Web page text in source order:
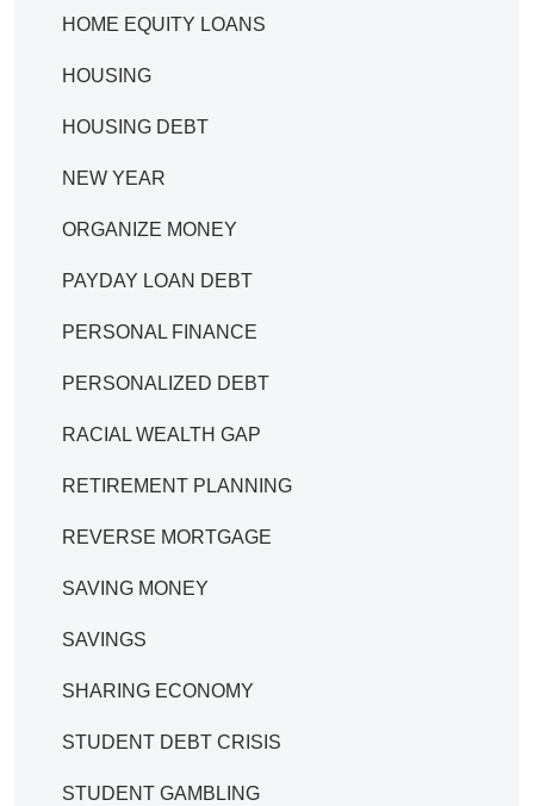
HOME EQUITY LOANS
HOUSING
HOUSING DEBT
NEW YEAR
ORGANIZE MONEY
PAYDAY LOAN DEBT
PERSONAL FINANCE
PERSONALIZED DEBT
RACIAL WEALTH GAP
RETIREMENT PLANNING
REVERSE MORTGAGE
SAVING MONEY
SAVINGS
SHARING ECONOMY
STUDENT DEBT CRISIS
STUDENT GAMBLING